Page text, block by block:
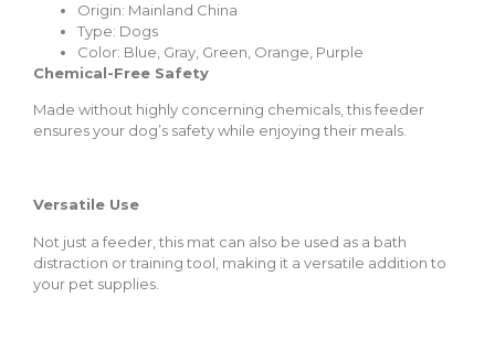
Origin: Mainland China
Type: Dogs
Color: Blue, Gray, Green, Orange, Purple
Chemical-Free Safety
Made without highly concerning chemicals, this feeder
ensures your dog’s safety while enjoying their meals.
Versatile Use
Not just a feeder, this mat can also be used as a bath
distraction or training tool, making it a versatile addition to
your pet supplies.